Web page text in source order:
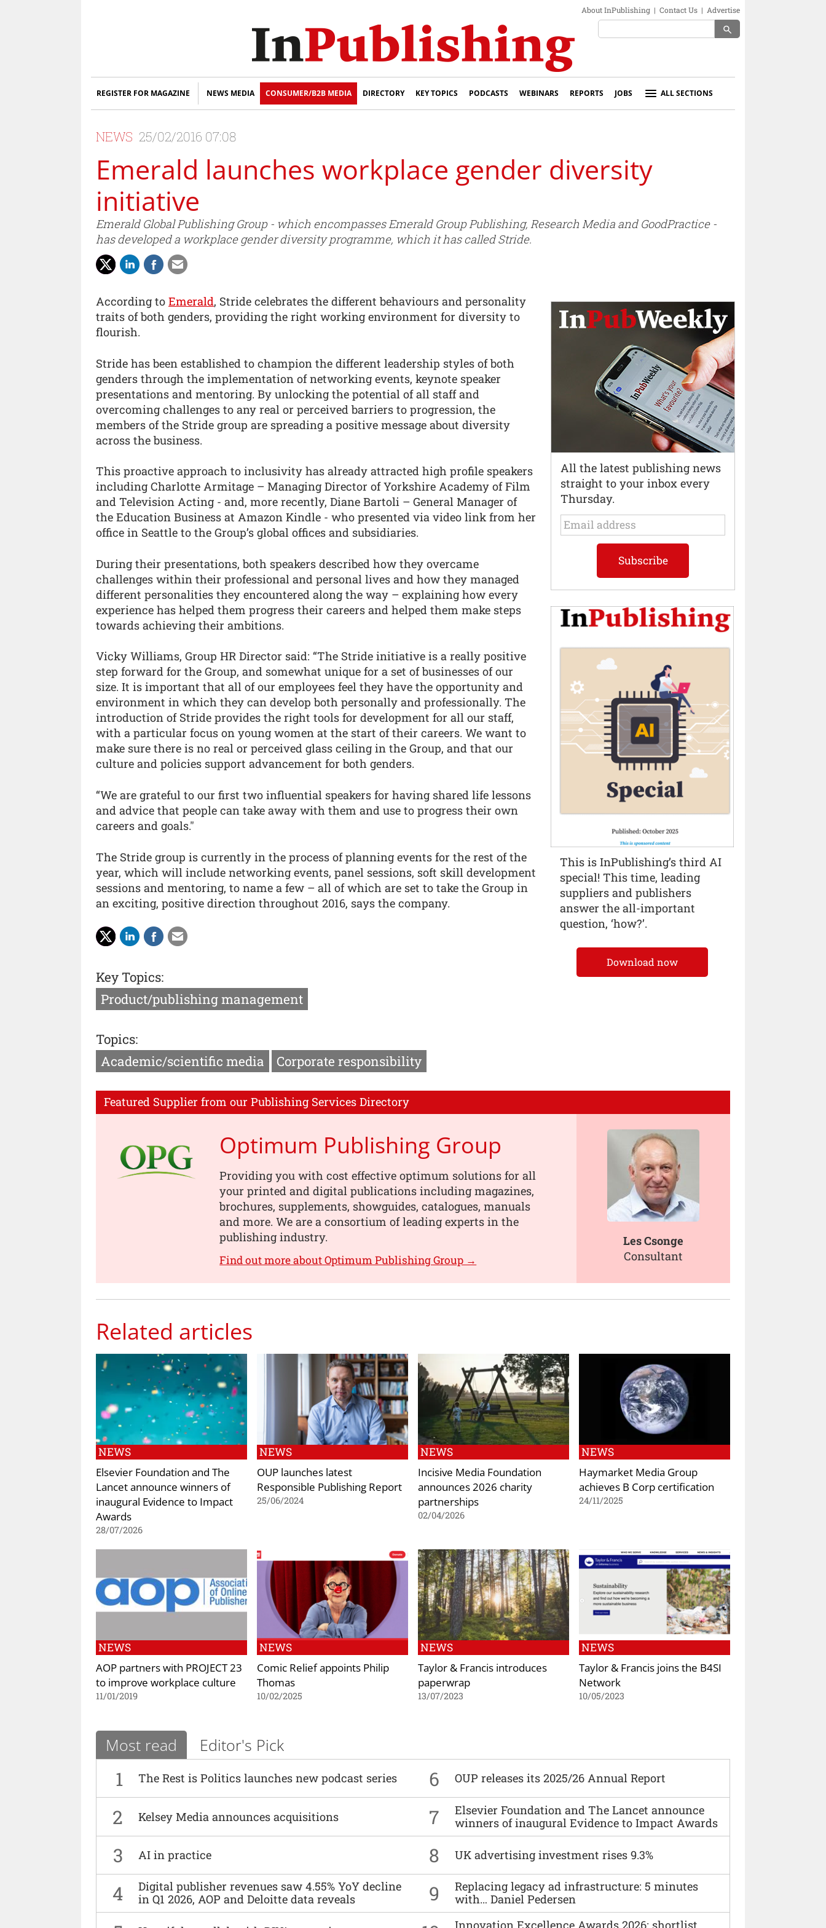
About InPublishing | Contact Us | Advertise
search
REGISTER FOR MAGAZINE NEWS MEDIA CONSUMER/B2B MEDIA DIRECTORY KEY TOPICS PODCASTS WEBINARS REPORTS JOBS ALL SECTIONS
NEWS 25/02/2016 07:08
Emerald launches workplace gender diversity
initiative
Emerald Global Publishing Group - which encompasses Emerald Group Publishing, Research Media and GoodPractice -
has developed a workplace gender diversity programme, which it has called Stride.
According to Emerald, Stride celebrates the different behaviours and personality
traits of both genders, providing the right working environment for diversity to
flourish.
Stride has been established to champion the different leadership styles of both
genders through the implementation of networking events, keynote speaker
presentations and mentoring. By unlocking the potential of all staff and
overcoming challenges to any real or perceived barriers to progression, the
members of the Stride group are spreading a positive message about diversity
across the business.
This proactive approach to inclusivity has already attracted high profile speakers
including Charlotte Armitage – Managing Director of Yorkshire Academy of Film
and Television Acting - and, more recently, Diane Bartoli – General Manager of
the Education Business at Amazon Kindle - who presented via video link from her
office in Seattle to the Group’s global offices and subsidiaries.
During their presentations, both speakers described how they overcame
challenges within their professional and personal lives and how they managed
different personalities they encountered along the way – explaining how every
experience has helped them progress their careers and helped them make steps
towards achieving their ambitions.
Vicky Williams, Group HR Director said: “The Stride initiative is a really positive
step forward for the Group, and somewhat unique for a set of businesses of our
size. It is important that all of our employees feel they have the opportunity and
environment in which they can develop both personally and professionally. The
introduction of Stride provides the right tools for development for all our staff,
with a particular focus on young women at the start of their careers. We want to
make sure there is no real or perceived glass ceiling in the Group, and that our
culture and policies support advancement for both genders.
“We are grateful to our first two influential speakers for having shared life lessons
and advice that people can take away with them and use to progress their own
careers and goals."
The Stride group is currently in the process of planning events for the rest of the
year, which will include networking events, panel sessions, soft skill development
sessions and mentoring, to name a few – all of which are set to take the Group in
an exciting, positive direction throughout 2016, says the company.
Key Topics:
Product/publishing management
Topics:
Academic/scientific media
Corporate responsibility
Featured Supplier from our Publishing Services Directory
Optimum Publishing Group
Providing you with cost effective optimum solutions for all
your printed and digital publications including magazines,
brochures, supplements, showguides, catalogues, manuals
and more. We are a consortium of leading experts in the
publishing industry.
Find out more about Optimum Publishing Group →
Les Csonge
Consultant
Related articles
NEWS
Elsevier Foundation and The
Lancet announce winners of
inaugural Evidence to Impact
Awards
28/07/2026
NEWS
OUP launches latest
Responsible Publishing Report
25/06/2024
NEWS
Incisive Media Foundation
announces 2026 charity
partnerships
02/04/2026
NEWS
Haymarket Media Group
achieves B Corp certification
24/11/2025
NEWS
AOP partners with PROJECT 23
to improve workplace culture
11/01/2019
NEWS
Comic Relief appoints Philip
Thomas
10/02/2025
NEWS
Taylor & Francis introduces
paperwrap
13/07/2023
NEWS
Taylor & Francis joins the B4SI
Network
10/05/2023
Most read Editor's Pick
1 The Rest is Politics launches new podcast series 6 OUP releases its 2025/26 Annual Report
2 Kelsey Media announces acquisitions 7
Elsevier Foundation and The Lancet announce
winners of inaugural Evidence to Impact Awards
3 AI in practice 8 UK advertising investment rises 9.3%
4
Digital publisher revenues saw 4.55% YoY decline
in Q1 2026, AOP and Deloitte data reveals
9
Replacing legacy ad infrastructure: 5 minutes
with… Daniel Pedersen
Innovation Excellence Awards 2026: shortlist
All the latest publishing news
straight to your inbox every
Thursday.
This is InPublishing’s third AI
special! This time, leading
suppliers and publishers
answer the all-important
question, ‘how?’.
Download now